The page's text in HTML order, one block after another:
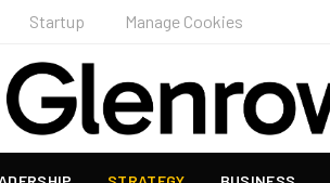
Startup Manage Cookies